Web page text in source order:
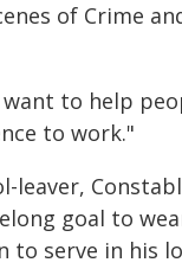
of Crime
to help
to work."
leaver,
goal to
to serve in his